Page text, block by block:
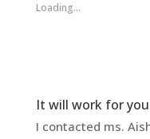
Loading...
It will work for you
I contacted ms.